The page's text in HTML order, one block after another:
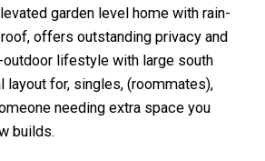
garden level home with rain-
offers outstanding privacy and
outdoor lifestyle with large south
layout for, singles, (roommates),
needing extra space you
builds.